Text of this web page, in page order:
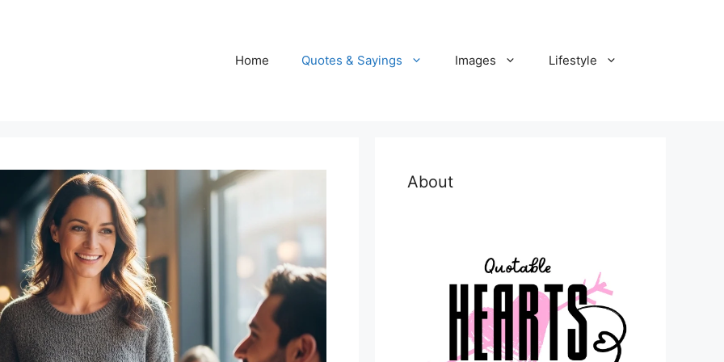
Home Quotes & Sayings Images Lifestyle
About